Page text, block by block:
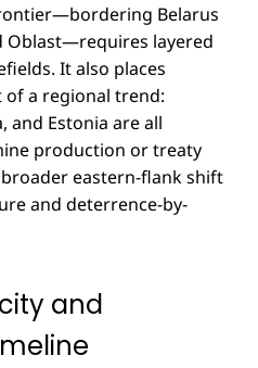
Belarus
Oblast—requires layered
It also places
a regional trend:
and Estonia are all
production or treaty
eastern-flank shift
and deterrence-by-
and